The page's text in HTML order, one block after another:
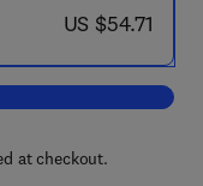
now US $54.71
US $54.71
Motorcycle Tuning Two-
at checkout.